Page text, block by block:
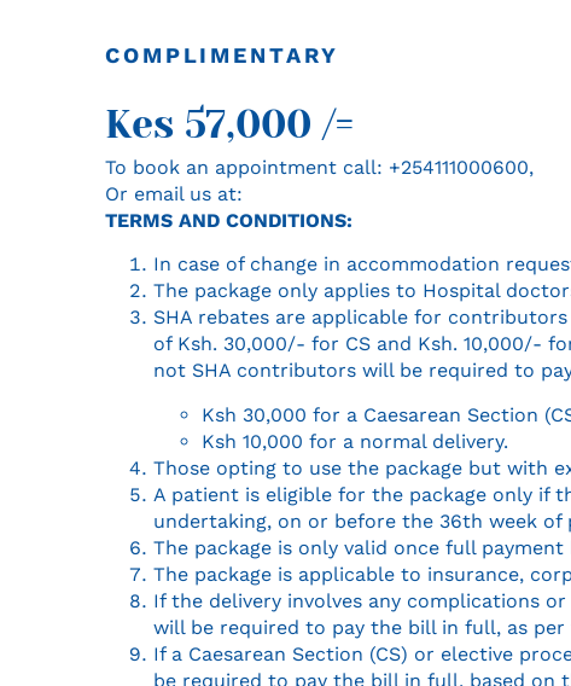
COMPLIMENTARY
Kes 57,000 /=
To book an appointment call: ‭+254111000600,
Or email us at:
TERMS AND CONDITIONS:
In case of change in accommodation
The package only applies to Hospital
SHA rebates are applicable for
of Ksh. 30,000/- for CS and Ksh. 10,000/-
not SHA contributors will be required to
Ksh 30,000 for a Caesarean Section
Ksh 10,000 for a normal delivery.
Those opting to use the package but with
A patient is eligible for the package only if
undertaking, on or before the 36th week of
The package is only valid once full payment
The package is applicable to insurance,
If the delivery involves any complications
will be required to pay the bill in full, as per
If a Caesarean Section (CS) or elective
be required to pay the bill in full, based on